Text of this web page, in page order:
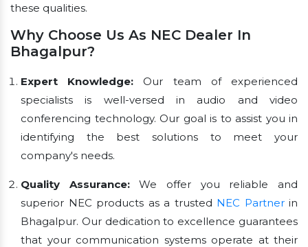
these qualities.
Why Choose Us As NEC Dealer In
Bhagalpur?
Expert Knowledge: Our team of experienced
specialists is well-versed in audio and video
conferencing technology. Our goal is to assist you in
identifying the best solutions to meet your
company's needs.
Quality Assurance:We offer you reliable and
superior NEC products as a trusted NEC Partnerin
Bhagalpur. Our dedication to excellence guarantees
that your communication systems operate at their